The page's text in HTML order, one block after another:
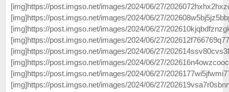
[img]https://post.imgso.net/images/2024/06/27/
[img]https://post.imgso.net/images/2024/06/27/
[img]https://post.imgso.net/images/2024/06/27/
[img]https://post.imgso.net/images/2024/06/27/
[img]https://post.imgso.net/images/2024/06/27/
[img]https://post.imgso.net/images/2024/06/27/
[img]https://post.imgso.net/images/2024/06/27/
[img]https://post.imgso.net/images/2024/06/27/